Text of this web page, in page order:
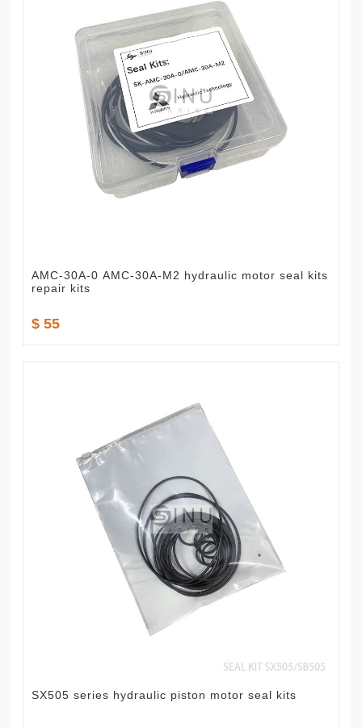
AMC-30A-0 AMC-30A-M2 hydraulic motor seal kits
repair kits
$ 55
SX505 series hydraulic piston motor seal kits